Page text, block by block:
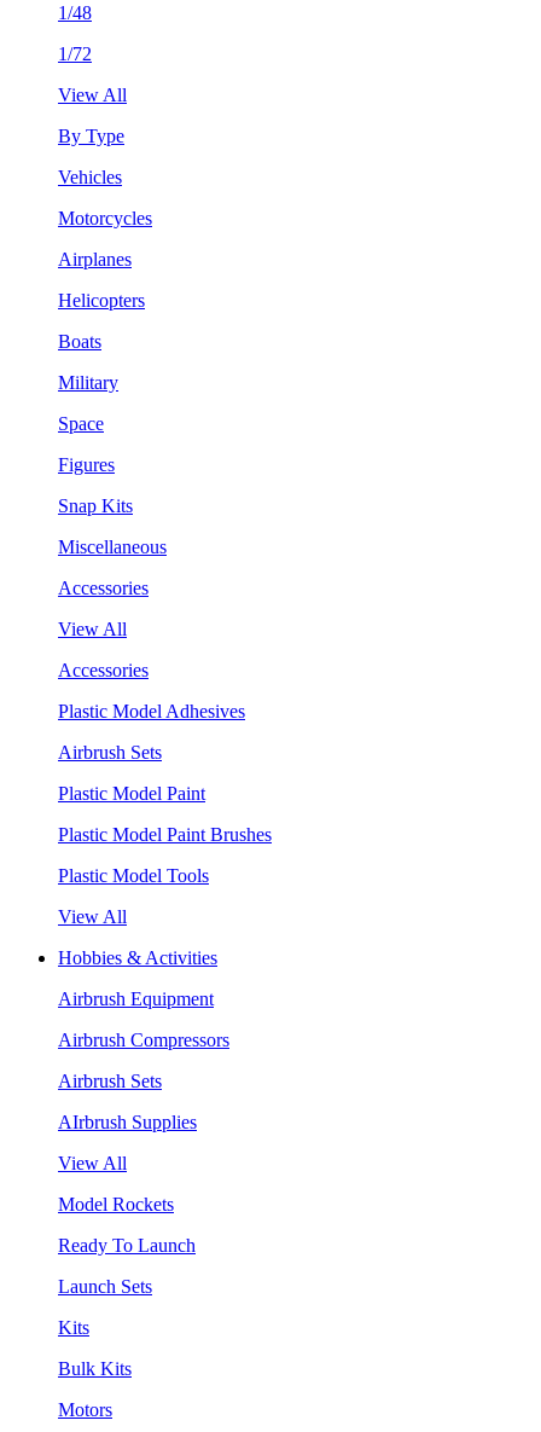
1/48
1/72
View All
By Type
Vehicles
Motorcycles
Airplanes
Helicopters
Boats
Military
Space
Figures
Snap Kits
Miscellaneous
Accessories
View All
Accessories
Plastic Model Adhesives
Airbrush Sets
Plastic Model Paint
Plastic Model Paint Brushes
Plastic Model Tools
View All
Hobbies & Activities
Airbrush Equipment
Airbrush Compressors
Airbrush Sets
AIrbrush Supplies
View All
Model Rockets
Ready To Launch
Launch Sets
Kits
Bulk Kits
Motors